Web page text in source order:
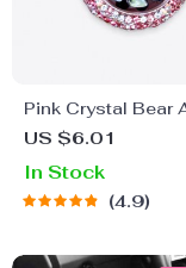
Pink Crystal Bear
Freshener
US $6.01
In Stock
4.9